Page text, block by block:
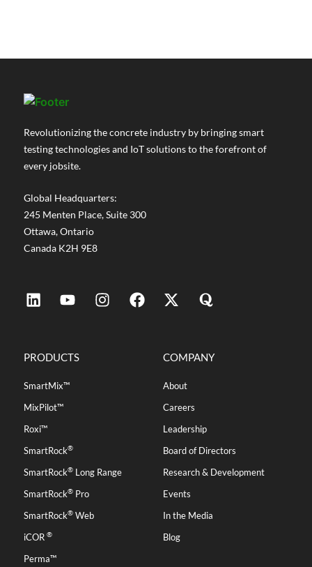
Revolutionizing the concrete industry by bringing smart
testing technologies and IoT solutions to the forefront of
every jobsite.
Global Headquarters:
245 Menten Place, Suite 300
Ottawa, Ontario
Canada K2H 9E8
PRODUCTS
SmartMix™
MixPilot™
Roxi™
SmartRock®
SmartRock® Long Range
SmartRock® Pro
SmartRock® Web
iCOR ®
Perma™
COMPANY
About
Careers
Leadership
Board of Directors
Research & Development
Events
In the Media
Blog